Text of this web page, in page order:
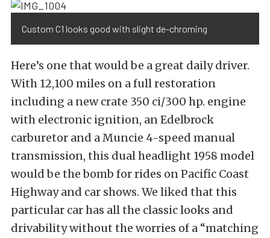
Custom C1 looks good with slight de-chroming
Here’s one that would be a great daily driver.
With 12,100 miles on a full restoration
including a new crate 350 ci/300 hp. engine
with electronic ignition, an Edelbrock
carburetor and a Muncie 4-speed manual
transmission, this dual headlight 1958 model
would be the bomb for rides on Pacific Coast
Highway and car shows. We liked that this
particular car has all the classic looks and
drivability without the worries of a “matching